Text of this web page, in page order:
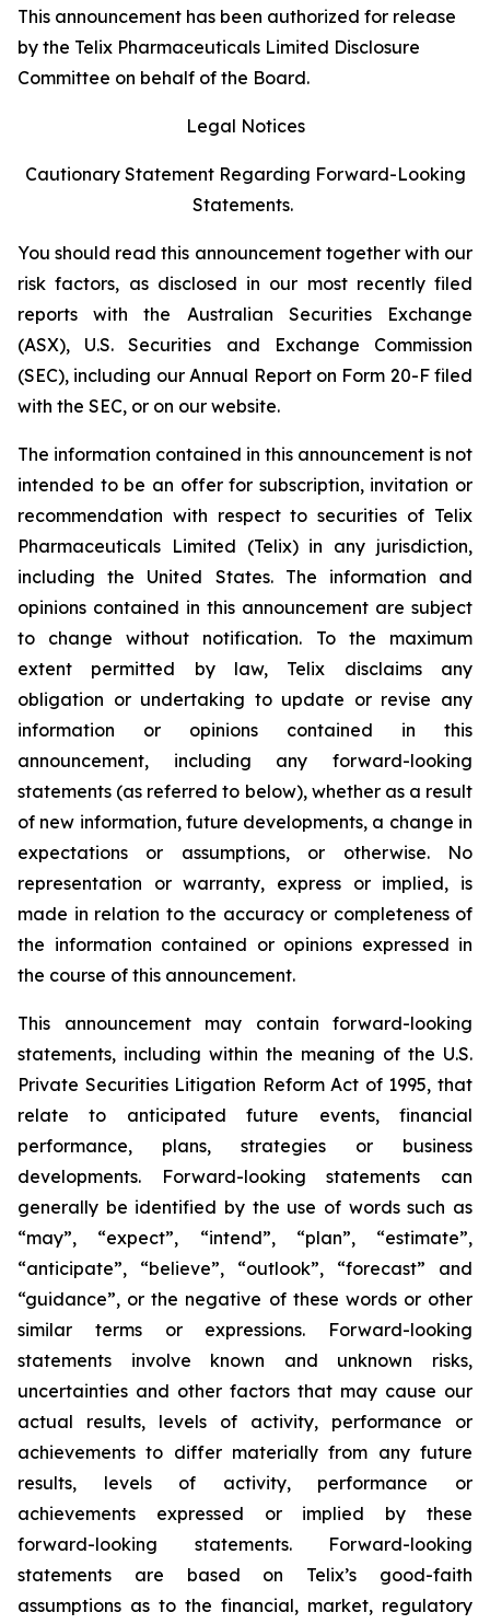
This announcement has been authorized for release
by the Telix Pharmaceuticals Limited Disclosure
Committee on behalf of the Board.
Legal Notices
Cautionary Statement Regarding Forward-Looking
Statements.
You should read this announcement together with our
risk factors, as disclosed in our most recently filed
reports with the Australian Securities Exchange
(ASX), U.S. Securities and Exchange Commission
(SEC), including our Annual Report on Form 20-F filed
with the SEC, or on our website.
The information contained in this announcement is not
intended to be an offer for subscription, invitation or
recommendation with respect to securities of Telix
Pharmaceuticals Limited (Telix) in any jurisdiction,
including the United States. The information and
opinions contained in this announcement are subject
to change without notification. To the maximum
extent permitted by law, Telix disclaims any
obligation or undertaking to update or revise any
information or opinions contained in this
announcement, including any forward-looking
statements (as referred to below), whether as a result
of new information, future developments, a change in
expectations or assumptions, or otherwise. No
representation or warranty, express or implied, is
made in relation to the accuracy or completeness of
the information contained or opinions expressed in
the course of this announcement.
This announcement may contain forward-looking
statements, including within the meaning of the U.S.
Private Securities Litigation Reform Act of 1995, that
relate to anticipated future events, financial
performance, plans, strategies or business
developments. Forward-looking statements can
generally be identified by the use of words such as
“may”, “expect”, “intend”, “plan”, “estimate”,
“anticipate”, “believe”, “outlook”, “forecast” and
“guidance”, or the negative of these words or other
similar terms or expressions. Forward-looking
statements involve known and unknown risks,
uncertainties and other factors that may cause our
actual results, levels of activity, performance or
achievements to differ materially from any future
results, levels of activity, performance or
achievements expressed or implied by these
forward-looking statements. Forward-looking
statements are based on Telix’s good-faith
assumptions as to the financial, market, regulatory